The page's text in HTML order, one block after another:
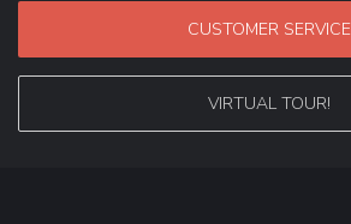
CUSTOMER SERVICE
VIRTUAL TOUR!